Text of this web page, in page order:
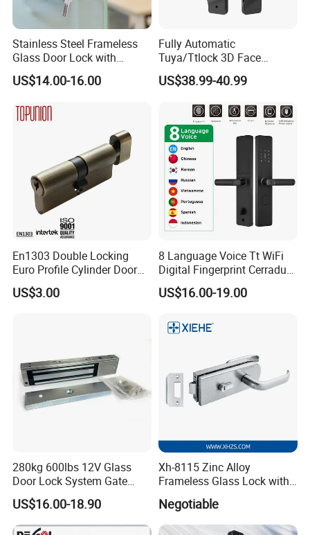
Stainless Steel Frameless
Glass Door Lock with
Handle and Keys,
Commercial Office Glass
US$14.00-16.00
Fully Automatic
Tuya/Ttlock 3D Face
Recognition Smart Door
Lock with 5050 Mortise
US$38.99-40.99
En1303 Double Locking
Euro Profile Cylinder Door
Lock Core Cylinder Lock
US$3.00
8 Language Voice Tt WiFi
Digital Fingerprint Cerradura
Inteligente Smart Door Lock
US$16.00-19.00
280kg 600lbs 12V Glass
Door Lock System Gate
Lock Electromagnetic Door
Lock with Signal Buzzer
Electric Magnetic Lock
US$16.00-18.90
Xh-8115 Zinc Alloy
Frameless Glass Lock with
Fixed Handle for Glass Door
Negotiable